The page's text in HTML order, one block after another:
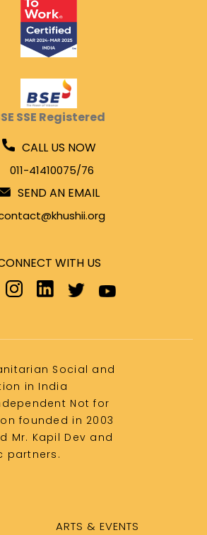
SSE Registered
CALL US NOW
011-41410075/76
SEND AN EMAIL
WITH US
Social and
in India
Not for
founded in 2003
Mr. Kapil Dev and
partners.
ARTS & EVENTS